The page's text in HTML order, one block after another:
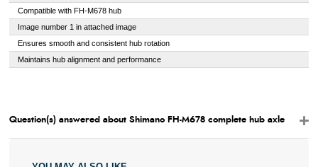
Compatible with FH-M678 hub
Image number 1 in attached image
Ensures smooth and consistent hub rotation
Maintains hub alignment and performance
Question(s) answered about Shimano FH-M678 complete hub axle